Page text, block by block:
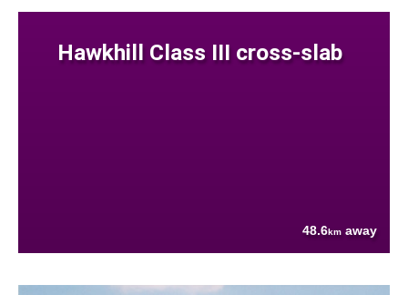
Hawkhill Class III cross-slab
48.6km away